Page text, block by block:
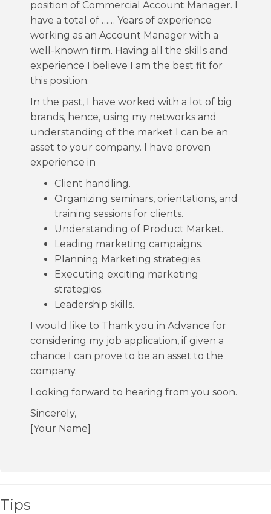
position of Commercial Account Manager. I
have a total of …… Years of experience
working as an Account Manager with a
well-known firm. Having all the skills and
experience I believe I am the best fit for
this position.
In the past, I have worked with a lot of big
brands, hence, using my networks and
understanding of the market I can be an
asset to your company. I have proven
experience in
Client handling.
Organizing seminars, orientations, and
training sessions for clients.
Understanding of Product Market.
Leading marketing campaigns.
Planning Marketing strategies.
Executing exciting marketing
strategies.
Leadership skills.
I would like to Thank you in Advance for
considering my job application, if given a
chance I can prove to be an asset to the
company.
Looking forward to hearing from you soon.
Sincerely,
[Your Name]
Tips